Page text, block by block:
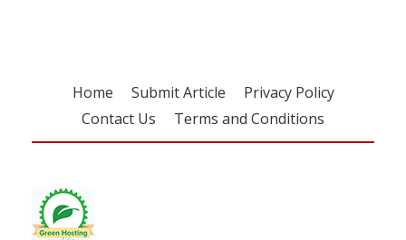
Home Submit Article
Privacy Policy
Contact Us
Terms and Conditions